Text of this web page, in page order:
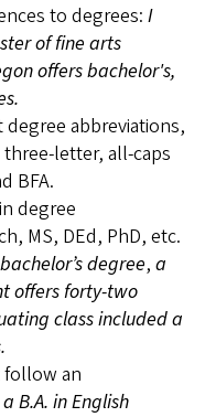
to degrees: I
of fine arts
offers bachelor's,
abbreviations,
letter, all-caps
BFA.
degree
MS, DEd, PhD, etc.
bachelor’s degree, a
offers forty-two
class included a
an
B.A. in English